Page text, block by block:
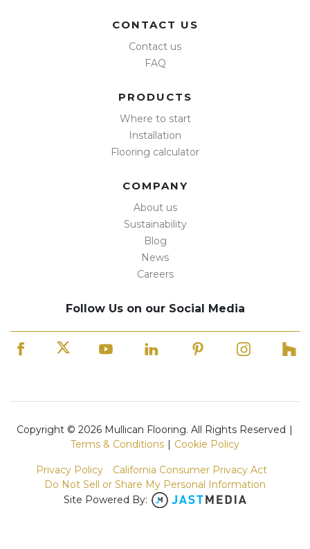
CONTACT US
Contact us
FAQ
PRODUCTS
Where to start
Installation
Flooring calculator
COMPANY
About us
Sustainability
Blog
News
Careers
Follow Us on our Social Media
Copyright © 2026 Mullican Flooring. All Rights Reserved |
Terms & Conditions | Cookie Policy
Privacy Policy
California Consumer Privacy Act
Do Not Sell or Share My Personal Information
Site Powered By: